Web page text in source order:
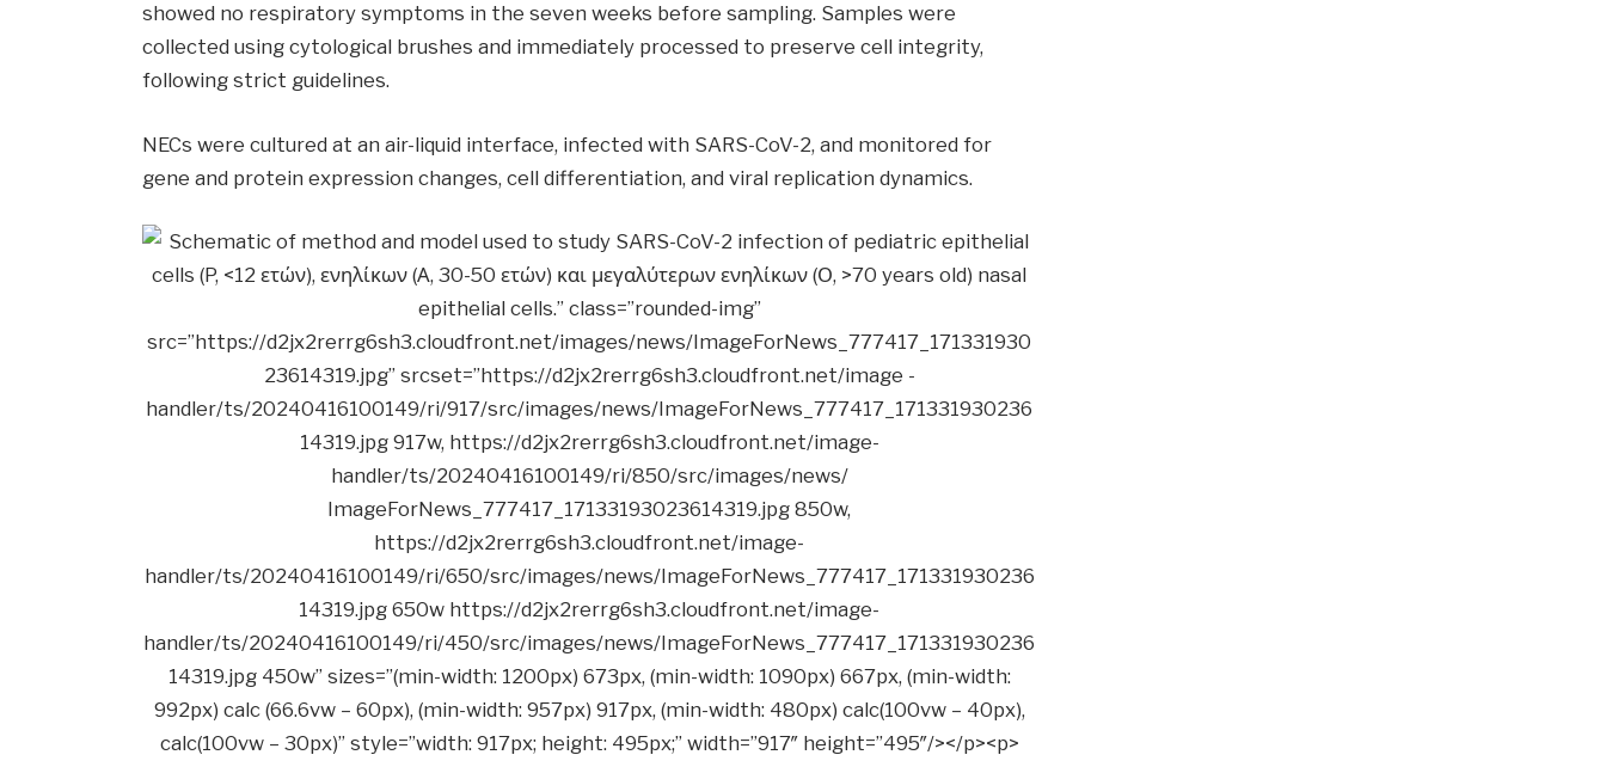
showed no respiratory symptoms in the seven weeks before sampling. Samples were
collected using cytological brushes and immediately processed to preserve cell integrity,
following strict guidelines.
NECs were cultured at an air-liquid interface, infected with SARS-CoV-2, and monitored for
gene and protein expression changes, cell differentiation, and viral replication dynamics.